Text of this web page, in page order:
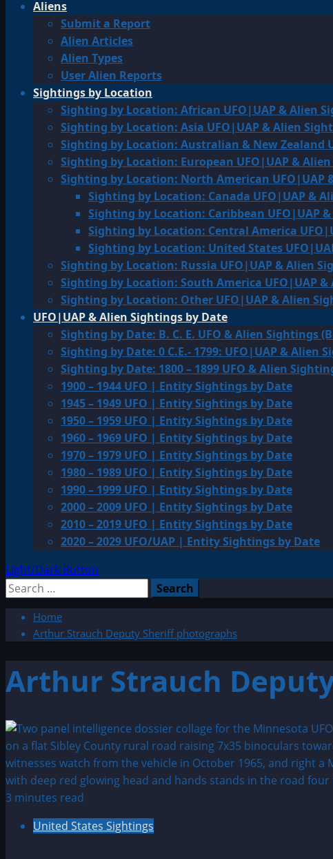
Aliens
Submit a Report
Alien Articles
Alien Types
User Alien Reports
Sightings by Location
Sighting by Location: African UFO|UAP & Alien
Sighting by Location: Asia UFO|UAP & Alien
Sighting by Location: Australian & New Zealand
Sighting by Location: European UFO|UAP &
Sighting by Location: North American UFO|UAP
Sighting by Location: Canada UFO|UAP &
Sighting by Location: Caribbean UFO|UAP
Sighting by Location: Central America
Sighting by Location: United States
Sighting by Location: Russia UFO|UAP & Alien
Sighting by Location: South America UFO|UAP
Sighting by Location: Other UFO|UAP & Alien
UFO|UAP & Alien Sightings by Date
Sighting by Date: B. C. E. UFO & Alien Sightings
Sighting by Date: 0 C.E.- 1799: UFO|UAP & Alien
Sighting by Date: 1800 – 1899 UFO & Alien
1900 – 1944 UFO | Entity Sightings by Date
1945 – 1949 UFO | Entity Sightings by Date
1950 – 1959 UFO | Entity Sightings by Date
1960 – 1969 UFO | Entity Sightings by Date
1970 – 1979 UFO | Entity Sightings by Date
1980 – 1989 UFO | Entity Sightings by Date
1990 – 1999 UFO | Entity Sightings by Date
2000 – 2009 UFO | Entity Sightings by Date
2010 – 2019 UFO | Entity Sightings by Date
2020 – 2029 UFO/UAP | Entity Sightings by Date
Light/Dark Button
Search
Home
Arthur Strauch Deputy Sheriff photographs
Arthur Strauch
3 minutes read
United States Sightings